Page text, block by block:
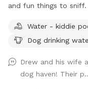
and fun things to sniff. Lots of toys provided, as well as a
cool in the summer. I will not put on the kiddy pool on days
when it will be less
for the big rock with
way up the driveway,
Water - kiddie
Dog drinking
Drew and his wife
dog haven! Their